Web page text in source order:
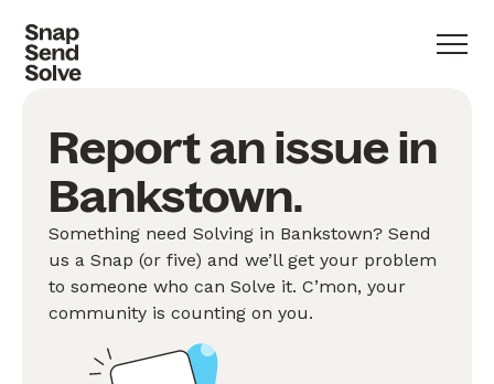
Report an issue in
Bankstown.
Something need Solving in Bankstown? Send
us a Snap (or five) and we’ll get your problem
to someone who can Solve it. C’mon, your
community is counting on you.